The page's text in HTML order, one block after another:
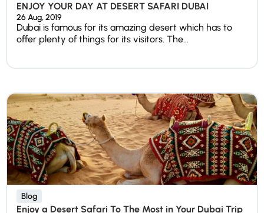
ENJOY YOUR DAY AT DESERT SAFARI DUBAI
26 Aug, 2019
Dubai is famous for its amazing desert which has to
offer plenty of things for its visitors. The...
Blog
Enjoy a Desert Safari To The Most in Your Dubai Trip